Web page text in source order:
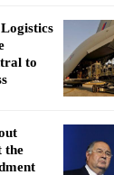
to
the